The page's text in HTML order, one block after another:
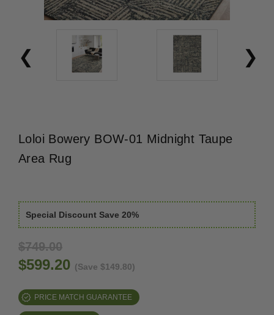
Loloi Bowery BOW-01 Midnight Taupe
Area Rug
Special Discount Save 20%
$749.00
$599.20 (Save $149.80)
PRICE MATCH GUARANTEE